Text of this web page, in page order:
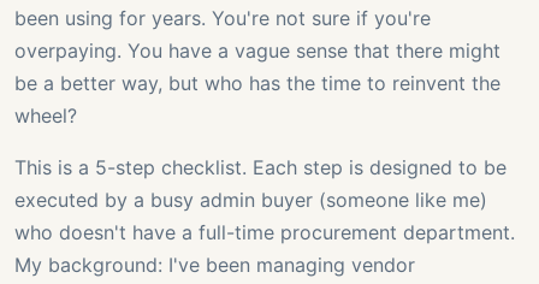
been using for years. You're not sure if you're
overpaying. You have a vague sense that there might
be a better way, but who has the time to reinvent the
wheel?
This is a 5-step checklist. Each step is designed to be
executed by a busy admin buyer (someone like me)
who doesn't have a full-time procurement department.
My background: I've been managing vendor